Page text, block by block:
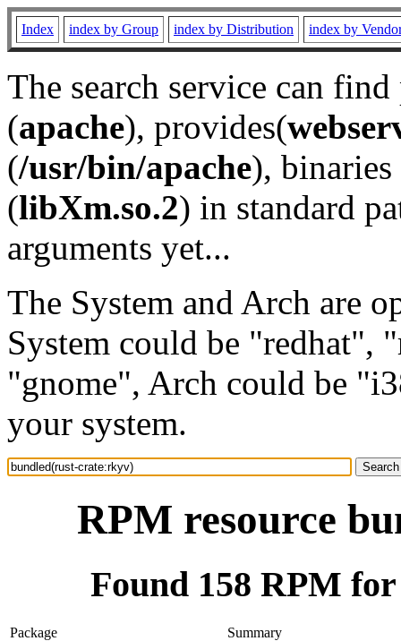
Index index by Group index by Distribution index by
The search service can
(apache), provides(
(/usr/bin/apache), binaries
(libXm.so.2) in standard
arguments yet...
The System and Arch are
System could be "redhat",
"gnome", Arch could be
your system.
RPM resource
Found 158 RPM
Package
Summary